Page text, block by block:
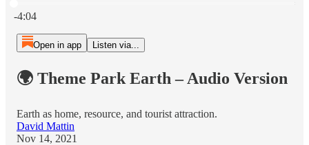
-4:04
Open in app Listen via...
🌍 Theme Park Earth – Audio Version
Earth as home, resource, and tourist attraction.
David Mattin
Nov 14, 2021